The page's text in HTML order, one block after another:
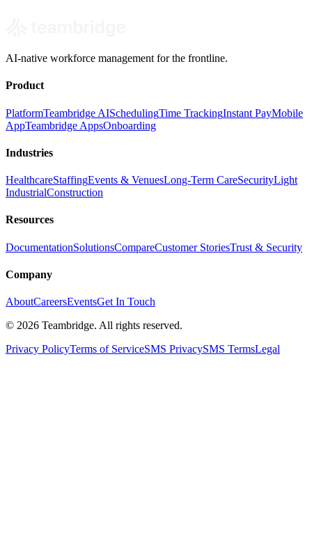
AI-native workforce management for the frontline.
Product
PlatformTeambridge AISchedulingTime TrackingInstant PayMobile
AppTeambridge AppsOnboarding
Industries
HealthcareStaffingEvents & VenuesLong-Term CareSecurityLight
IndustrialConstruction
Resources
DocumentationSolutionsCompareCustomer StoriesTrust & Security
Company
AboutCareersEventsGet In Touch
© 2026 Teambridge. All rights reserved.
Privacy PolicyTerms of ServiceSMS PrivacySMS TermsLegal